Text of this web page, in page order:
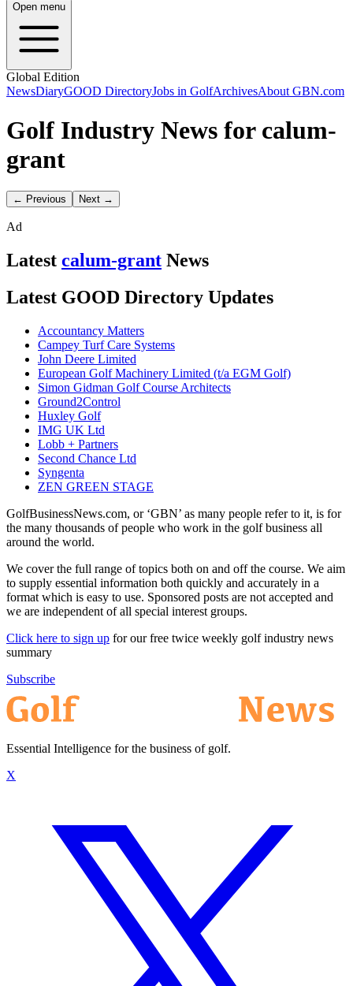
Open menu
Global Edition
NewsDiaryGOOD DirectoryJobs in GolfArchivesAbout GBN.com
Golf Industry News for calum-
grant
← Previous Next →
Ad
Latest calum-grant News
Latest GOOD Directory Updates
Accountancy Matters
Campey Turf Care Systems
John Deere Limited
European Golf Machinery Limited (t/a EGM Golf)
Simon Gidman Golf Course Architects
Ground2Control
Huxley Golf
IMG UK Ltd
Lobb + Partners
Second Chance Ltd
Syngenta
ZEN GREEN STAGE
GolfBusinessNews.com, or ‘GBN’ as many people refer to it, is for
the many thousands of people who work in the golf business all
around the world.
We cover the full range of topics both on and off the course. We aim
to supply essential information both quickly and accurately in a
format which is easy to use. Sponsored posts are not accepted and
we are independent of all special interest groups.
Click here to sign up for our free twice weekly golf industry news
summary
Subscribe
Essential Intelligence for the business of golf.
X